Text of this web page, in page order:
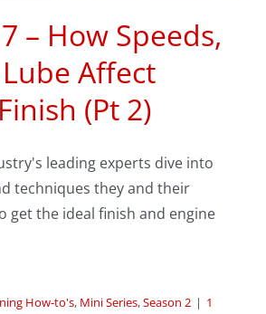
– How Speeds,
Affect
(Pt 2)
leading experts dive into
techniques they and their
get the ideal finish and engine
How-to's, Mini Series,Season 2 | 1